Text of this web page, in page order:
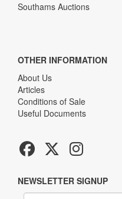
Southams Auctions
OTHER INFORMATION
About Us
Articles
Conditions of Sale
Useful Documents
NEWSLETTER SIGNUP